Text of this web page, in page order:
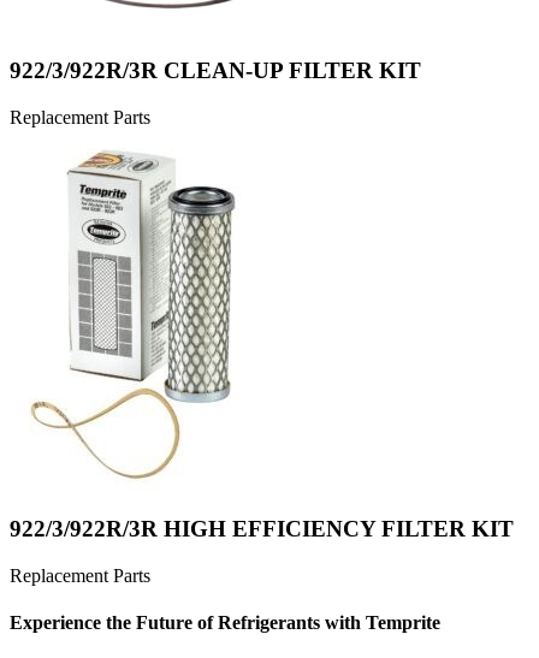
922/3/922R/3R CLEAN-UP FILTER KIT
Replacement Parts
922/3/922R/3R HIGH EFFICIENCY FILTER KIT
Replacement Parts
Experience the Future ofRefrigerants with Temprite